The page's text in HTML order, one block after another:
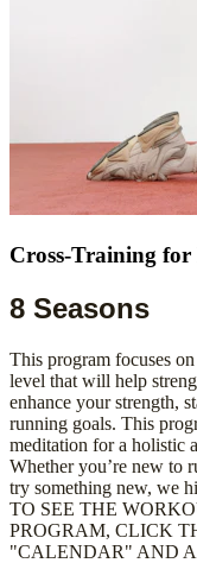
Cross-Training for
8 Seasons
This program focuses
level that will help
enhance your strength,
running goals. This
meditation for a holistic
Whether you’re new to
try something new, we
TO SEE THE
PROGRAM, CLICK
"CALENDAR" AND